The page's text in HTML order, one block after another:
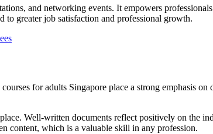
and networking events. It empowers
greater job satisfaction and professional growth.
for adults Singapore place a strong emphasis
Well-written documents reflect positively on the
content, which is a valuable skill in any profession.